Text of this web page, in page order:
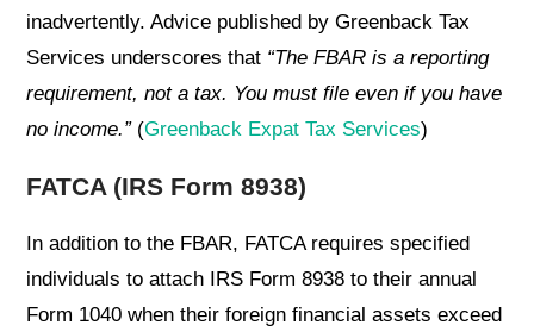
inadvertently. Advice published by Greenback Tax
Services underscores that “The FBAR is a reporting
requirement, not a tax. You must file even if you have
no income.”(Greenback Expat Tax Services)
FATCA (IRS Form 8938)
In addition to the FBAR, FATCA requires specified
individuals to attach IRS Form 8938 to their annual
Form 1040 when their foreign financial assets exceed